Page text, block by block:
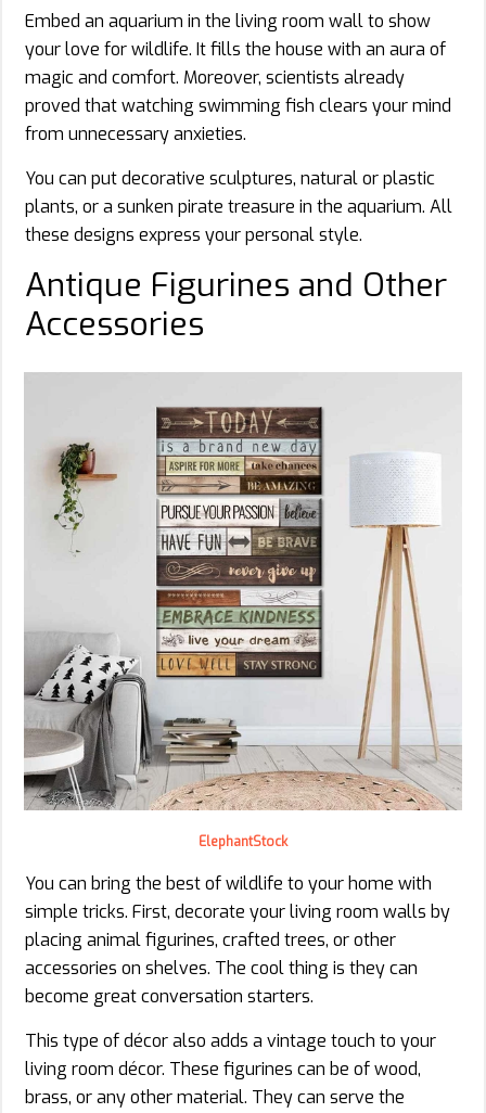
Embed an aquarium in the living room wall to show
your love for wildlife. It fills the house with an aura of
magic and comfort. Moreover, scientists already
proved that watching swimming fish clears your mind
from unnecessary anxieties.
You can put decorative sculptures, natural or plastic
plants, or a sunken pirate treasure in the aquarium. All
these designs express your personal style.
Antique Figurines and Other
Accessories
ElephantStock
You can bring the best of wildlife to your home with
simple tricks. First, decorate your living room walls by
placing animal figurines, crafted trees, or other
accessories on shelves. The cool thing is they can
become great conversation starters.
This type of décor also adds a vintage touch to your
living room décor. These figurines can be of wood,
brass, or any other material. They can serve the